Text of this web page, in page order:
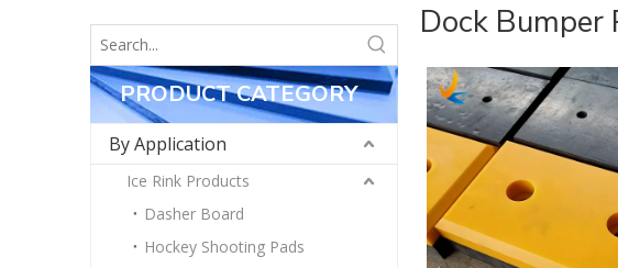
PRODUCT CATEGORY
By Application
Ice Rink Products
Dasher Board
Hockey Shooting Pads
Dock Bumper